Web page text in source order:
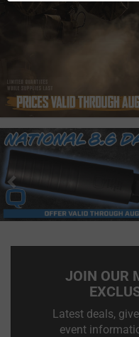
Previous
JOIN OUR
Latest deals,
event